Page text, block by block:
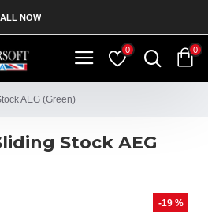
NOW
0 0
AEG (Green)
Stock AEG
-19 %